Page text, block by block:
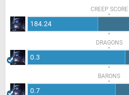
CREEP SCORE
184.24
DRAGONS
0.3
BARONS
0.7